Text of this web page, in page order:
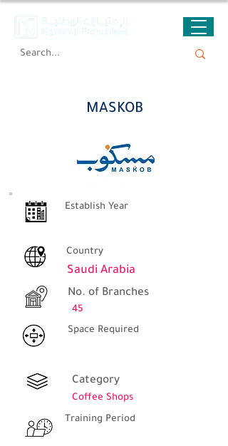
MASKOB
MASKOB
Establish Year
Country
Saudi Arabia
No. of Branches
45
Space Required
Category
Coffee Shops
Training Period